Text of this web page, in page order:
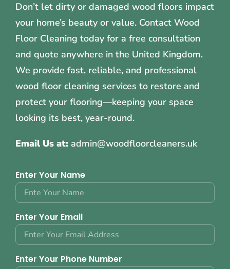
Don’t let dirty or damaged wood floors impact
your home’s beauty or value. Contact Wood
Floor Cleaning today for a free consultation
and quote anywhere in the United Kingdom.
We provide fast, reliable, and professional
wood floor cleaning services to restore and
protect your flooring—keeping your space
looking its best, year-round.
Email Us at: admin@woodfloorcleaners.uk
Enter Your Name
Enter Your Email
Enter Your Phone Number